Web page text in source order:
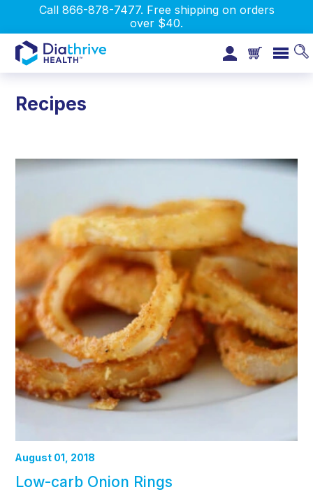
Call 866-878-7477. Free shipping on orders
over $40.
Recipes
August 01, 2018
Low-carb Onion Rings